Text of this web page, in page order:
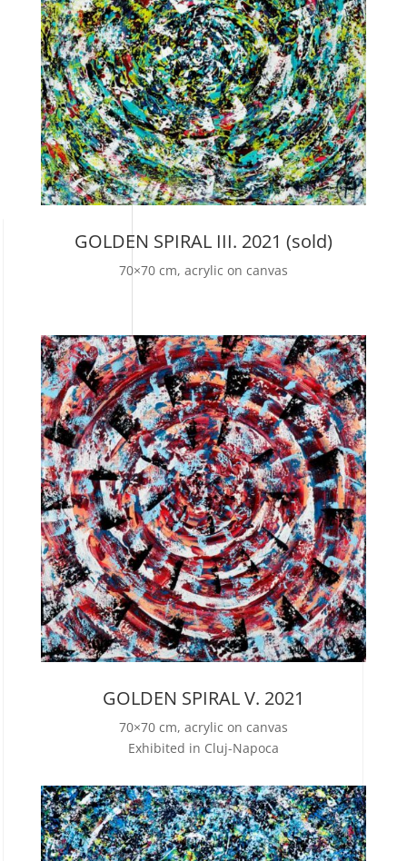
GOLDEN SPIRAL III. 2021 (sold)
70×70 cm, acrylic on canvas
GOLDEN SPIRAL V. 2021
70×70 cm, acrylic on canvas
Exhibited in Cluj-Napoca